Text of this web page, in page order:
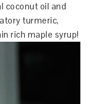
coconut oil and
turmeric,
rich maple syrup!